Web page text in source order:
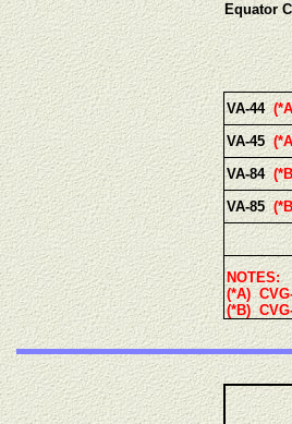
Equator
VA-44
VA-45
VA-84
VA-85
NOTES:
(*A)
(*B)